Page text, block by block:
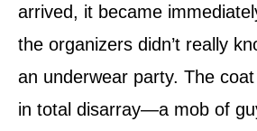
arrived, it became
the organizers didn’t really
an underwear party. The
in total disarray—a mob of